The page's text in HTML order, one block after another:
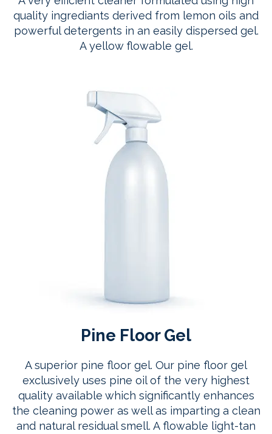
quality ingrediants derived from lemon oils and
powerful detergents in an easily dispersed gel.
A yellow flowable gel.
Pine Floor Gel
A superior pine floor gel. Our pine floor gel
exclusively uses pine oil of the very highest
quality available which significantly enhances
the cleaning power as well as imparting a clean
and natural residual smell. A flowable light-tan